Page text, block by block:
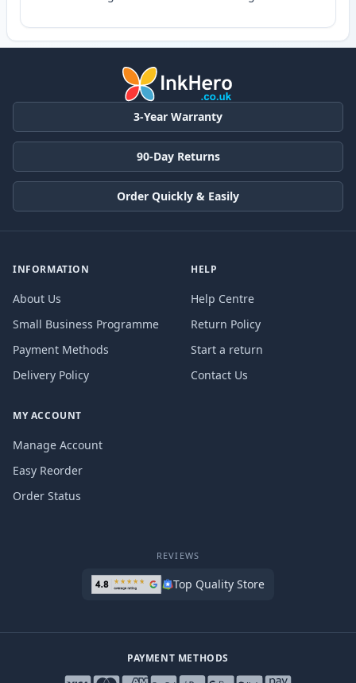
3-Year Warranty
90-Day Returns
Order Quickly & Easily
INFORMATION
About Us
Small Business Programme
Payment Methods
Delivery Policy
HELP
Help Centre
Return Policy
Start a return
Contact Us
MY ACCOUNT
Manage Account
Easy Reorder
Order Status
REVIEWS
Top Quality Store
PAYMENT METHODS